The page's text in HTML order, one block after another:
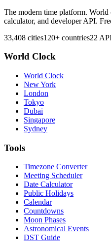
The modern time platform. World
calculator, and developer API.
33,408 cities120+ countries22
World Clock
World Clock
New York
London
Tokyo
Dubai
Singapore
Sydney
Tools
Timezone Converter
Meeting Scheduler
Date Calculator
Public Holidays
Calendar
Countdowns
Moon Phases
Astronomical Events
DST Guide